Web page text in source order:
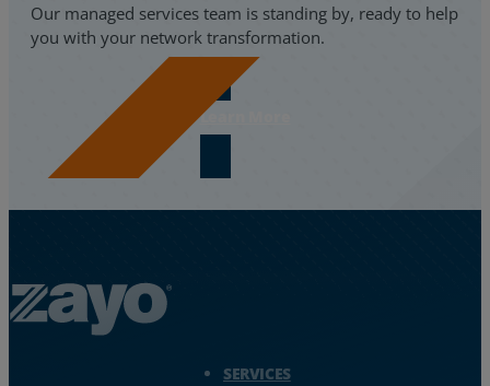
Our managed services team is standing by, ready to help
you with your network transformation.
Learn More
SERVICES